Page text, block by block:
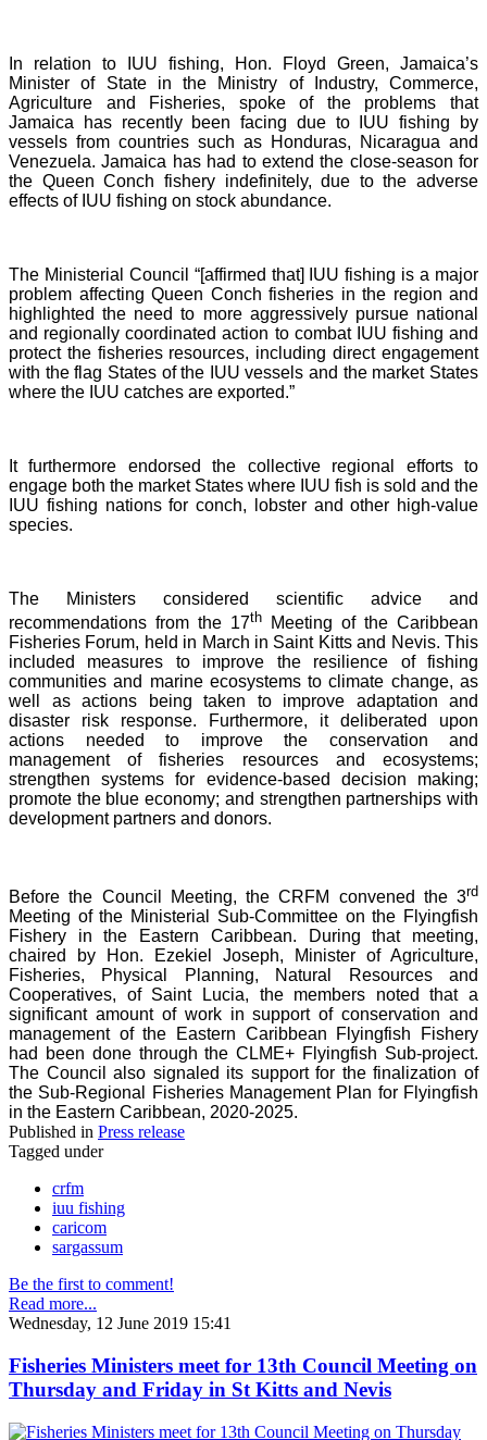
In relation to IUU fishing, Hon. Floyd Green, Jamaica’s
Minister of State in the Ministry of Industry, Commerce,
Agriculture and Fisheries, spoke of the problems that
Jamaica has recently been facing due to IUU fishing by
vessels from countries such as Honduras, Nicaragua and
Venezuela. Jamaica has had to extend the close-season for
the Queen Conch fishery indefinitely, due to the adverse
effects of IUU fishing on stock abundance.
The Ministerial Council “[affirmed that] IUU fishing is a major
problem affecting Queen Conch fisheries in the region and
highlighted the need to more aggressively pursue national
and regionally coordinated action to combat IUU fishing and
protect the fisheries resources, including direct engagement
with the flag States of the IUU vessels and the market States
where the IUU catches are exported.”
It furthermore endorsed the collective regional efforts to
engage both the market States where IUU fish is sold and the
IUU fishing nations for conch, lobster and other high-value
species.
The Ministers considered scientific advice and
recommendations from the 17th Meeting of the Caribbean
Fisheries Forum, held in March in Saint Kitts and Nevis. This
included measures to improve the resilience of fishing
communities and marine ecosystems to climate change, as
well as actions being taken to improve adaptation and
disaster risk response. Furthermore, it deliberated upon
actions needed to improve the conservation and
management of fisheries resources and ecosystems;
strengthen systems for evidence-based decision making;
promote the blue economy; and strengthen partnerships with
development partners and donors.
Before the Council Meeting, the CRFM convened the 3rd
Meeting of the Ministerial Sub-Committee on the Flyingfish
Fishery in the Eastern Caribbean. During that meeting,
chaired by Hon. Ezekiel Joseph, Minister of Agriculture,
Fisheries, Physical Planning, Natural Resources and
Cooperatives, of Saint Lucia, the members noted that a
significant amount of work in support of conservation and
management of the Eastern Caribbean Flyingfish Fishery
had been done through the CLME+ Flyingfish Sub-project.
The Council also signaled its support for the finalization of
the Sub-Regional Fisheries Management Plan for Flyingfish
in the Eastern Caribbean, 2020-2025.
Published in Press release
Tagged under
crfm
iuu fishing
caricom
sargassum
Be the first to comment!
Read more...
Wednesday, 12 June 2019 15:41
Fisheries Ministers meet for 13th Council Meeting on
Thursday and Friday in St Kitts and Nevis